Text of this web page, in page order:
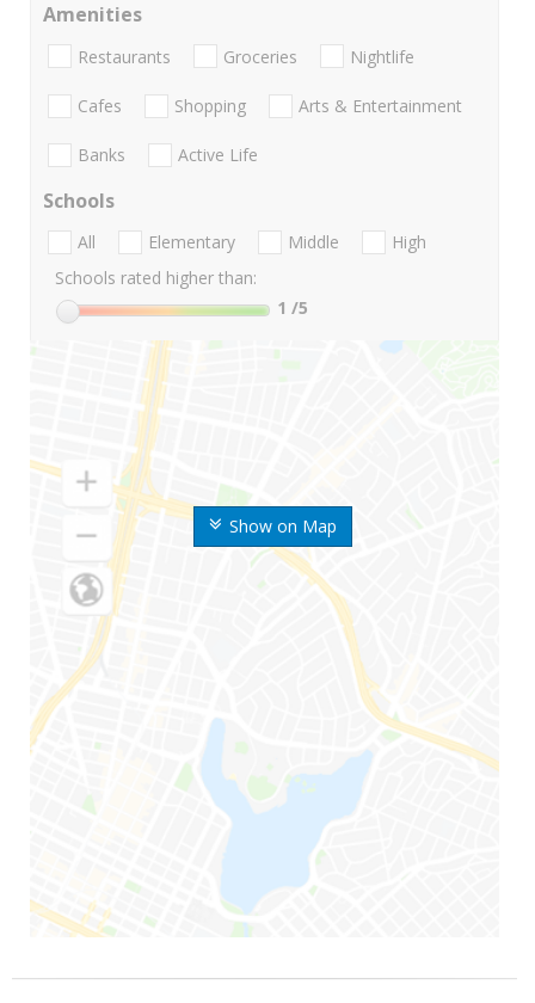
Show on Map
Amenities
Restaurants Groceries Nightlife
Cafes Shopping Arts & Entertainment
Banks Active Life
Schools
All Elementary Middle
High
Schools rated higher than:
1 /5